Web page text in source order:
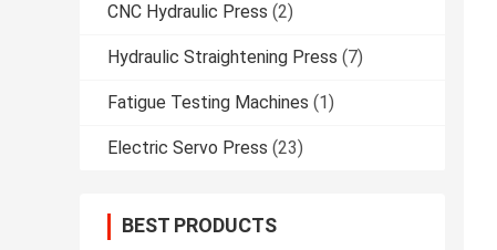
CNC Hydraulic Press (2)
Hydraulic Straightening Press (7)
Fatigue Testing Machines (1)
Electric Servo Press (23)
BEST PRODUCTS